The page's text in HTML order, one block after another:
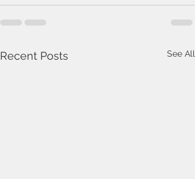
Recent Posts See All